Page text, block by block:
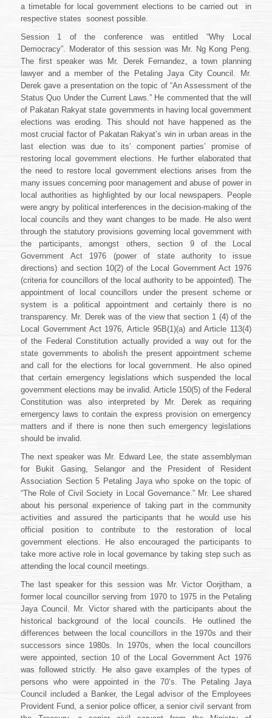
a timetable for local government elections to be carried out
in
respective states soonest possible.
Session 1 of the conference was entitled “Why Local
Democracy”. Moderator of this session was Mr. Ng Kong Peng.
The first speaker was Mr. Derek Fernandez, a town planning
lawyer and a member of the Petaling Jaya City Council. Mr.
Derek gave a presentation on the topic of “An Assessment of the
Status Quo Under the Current Laws.” He commented that the will
of Pakatan Rakyat state governments in having local government
elections was eroding. This should not have happened as the
most crucial factor of Pakatan Rakyat’s win in urban areas in the
last election was due to its’ component parties’ promise of
restoring local government elections. He further elaborated that
the need to restore local government elections arises from the
many issues concerning poor management and abuse of power in
local authorities as highlighted by our local newspapers. People
were angry by political interferences in the decision-making of the
local councils and they want changes to be made. He also went
through the statutory provisions governing local government with
the participants, amongst others, section 9 of the Local
Government Act 1976 (power of state authority to issue
directions) and section 10(2) of the Local Government Act 1976
(criteria for councillors of the local authority to be appointed). The
appointment of local councillors under the present scheme or
system is a political appointment and certainly there is no
transparency. Mr. Derek was of the view that section 1 (4) of the
Local Government Act 1976, Article 95B(1)(a) and Article 113(4)
of the Federal Constitution actually provided a way out for the
state governments to abolish the present appointment scheme
and call for the elections for local government. He also opined
that certain emergency legislations which suspended the local
government elections may be invalid. Article 150(5) of the Federal
Constitution was also interpreted by Mr. Derek as requiring
emergency laws to contain the express provision on emergency
matters and if there is none then such emergency legislations
should be invalid.
The next speaker was Mr. Edward Lee, the state assemblyman
for Bukit Gasing, Selangor and the President of Resident
Association Section 5 Petaling Jaya who spoke on the topic of
“The Role of Civil Society in Local Governance.” Mr. Lee shared
about his personal experience of taking part in the community
activities and assured the participants that he would use his
official position to contribute to the restoration of local
government elections. He also encouraged the participants to
take more active role in local governance by taking step such as
attending the local council meetings.
The last speaker for this session was Mr. Victor Oorjitham, a
former local councillor serving from 1970 to 1975 in the Petaling
Jaya Council. Mr. Victor shared with the participants about the
historical background of the local councils. He outlined the
differences between the local councillors in the 1970s and their
successors since 1980s. In 1970s, when the local councillors
were appointed, section 10 of the Local Government Act 1976
was followed strictly. He also gave examples of the types of
persons who were appointed in the 70’s. The Petaling Jaya
Council included a Banker, the Legal advisor of the Employees
Provident Fund, a senior police officer, a senior civil servant from